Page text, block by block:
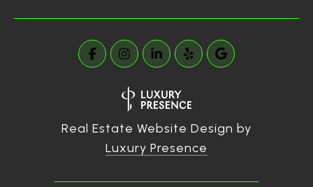
Real Estate Website Design by
Luxury Presence